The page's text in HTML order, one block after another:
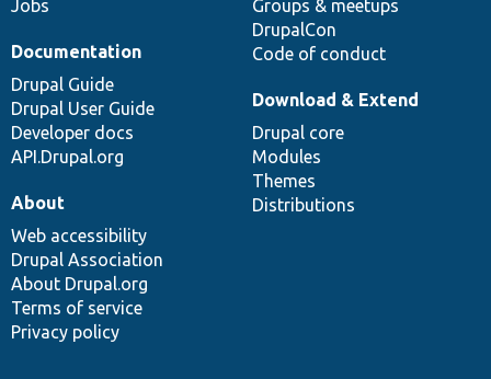
Jobs
Groups & meetups
DrupalCon
Code of conduct
Documentation
Drupal Guide
Drupal User Guide
Developer docs
API.Drupal.org
Download & Extend
Drupal core
Modules
Themes
Distributions
About
Web accessibility
Drupal Association
About Drupal.org
Terms of service
Privacy policy